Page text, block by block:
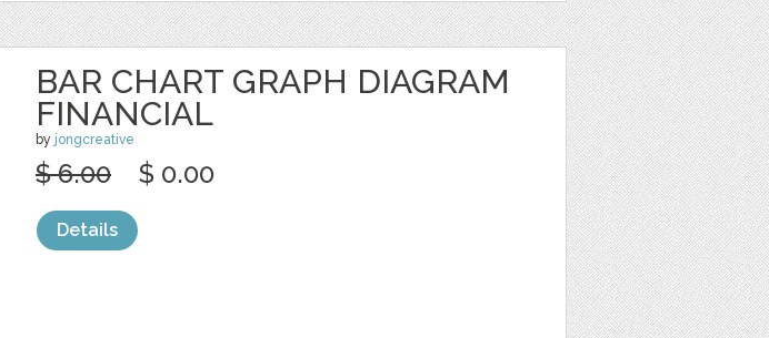
BAR CHART GRAPH DIAGRAM
FINANCIAL
by jongcreative
$ 6.00 $ 0.00
Details